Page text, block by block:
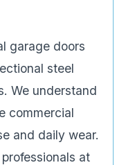
garage doors
steel
We understand
commercial
and daily wear.
at